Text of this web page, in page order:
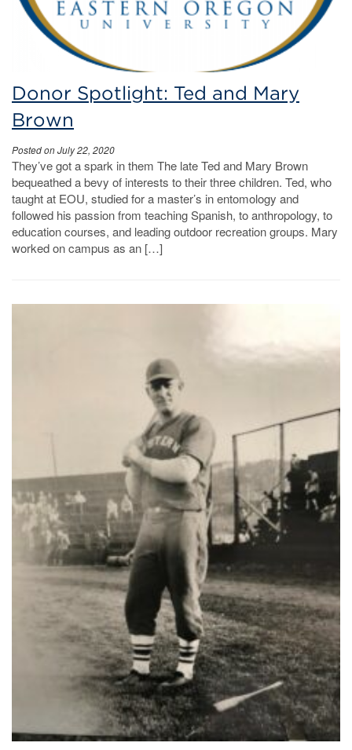
Donor Spotlight: Ted and Mary
Brown
Posted on July 22, 2020
They’ve got a spark in them The late Ted and Mary Brown
bequeathed a bevy of interests to their three children. Ted, who
taught at EOU, studied for a master’s in entomology and
followed his passion from teaching Spanish, to anthropology, to
education courses, and leading outdoor recreation groups. Mary
worked on campus as an […]